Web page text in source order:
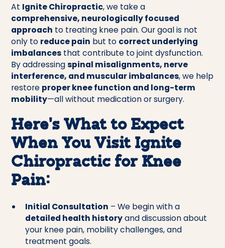
At Ignite Chiropractic, we take a
comprehensive, neurologically focused
approach to treating knee pain. Our goal is not
only to reduce pain but to correct underlying
imbalances that contribute to joint dysfunction.
By addressingspinal misalignments, nerve
interference, and muscular imbalances, we help
restore proper knee function and long-term
mobility—all without medication or surgery.
Here’s What to Expect
When You Visit Ignite
Chiropractic for Knee
Pain:
Initial Consultation – We begin with a
detailed health historyand discussion about
your knee pain, mobility challenges, and
treatment goals.